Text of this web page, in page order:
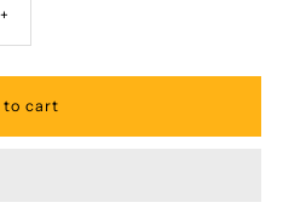
Increase
quantity
+